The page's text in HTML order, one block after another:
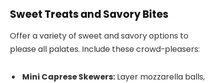
Sweet Treats and Savory Bites
Offer a variety of sweet and savory options to
please all palates. Include these crowd-pleasers:
Mini Caprese Skewers: Layer mozzarella balls,